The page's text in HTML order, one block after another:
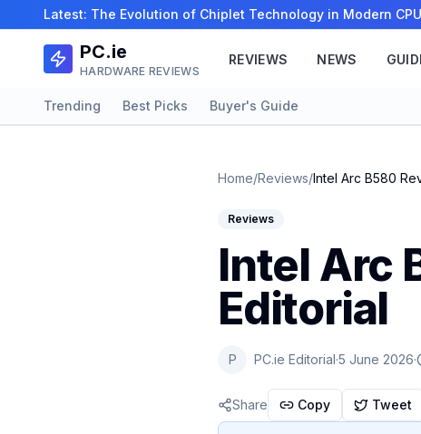
Latest: The Evolution of Chiplet Technology in Modern
PC.ie
HARDWARE REVIEWS
REVIEWS NEWS
Trending Best Picks Buyer's Guide
Home/Reviews/Intel Arc B580
Reviews
Intel Arc
Editorial
P PC.ie Editorial·5 June 2026·
Share Copy Tweet